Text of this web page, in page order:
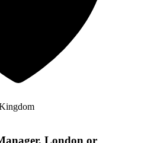
London or